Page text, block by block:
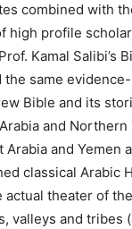
combined with
high profile
Kamal Salibi’s
same
Bible and its
and Northern
and Yemen
classical Arabic
theater of
valleys and tribes